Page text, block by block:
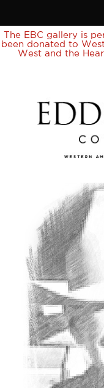
The EBC gallery is
been donated to
West and the